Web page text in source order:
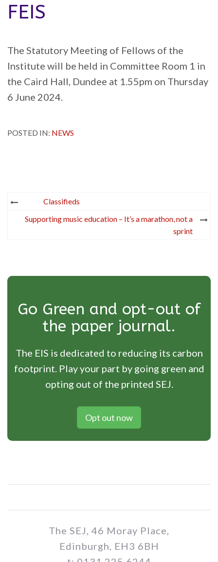
FEIS
The Statutory Meeting of Fellows of the
Institute will be held in Committee Room 1 in
the Caird Hall, Dundee at 1.55pm on Thursday
6 June 2024.
POSTED IN: NEWS
Post
navigation
Classifieds
Supporting music education – It’s a marathon, not a
sprint
Go Green and opt-out of
the paper journal.
The EIS is dedicated to reducing its carbon
footprint. Play your part by going green and
opting out of the printed SEJ.
Opt out now
The SEJ, 46 Moray Place,
Edinburgh, EH3 6BH